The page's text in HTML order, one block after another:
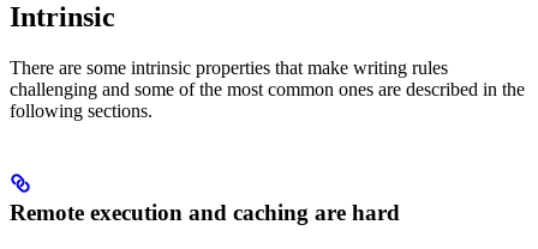
Intrinsic
There are some intrinsic properties that make writing rules
challenging and some of the most common ones are described in the
following sections.
Remote execution and caching are hard